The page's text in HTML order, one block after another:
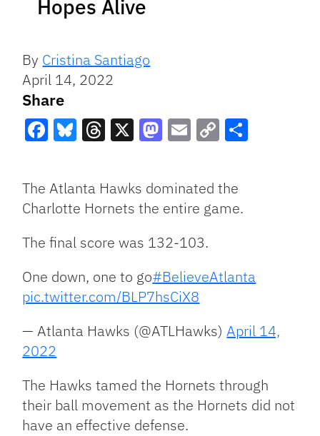
Hopes Alive
By Cristina Santiago
April 14, 2022
Share
Link
The Atlanta Hawks dominated the
Charlotte Hornets the entire game.
The final score was 132-103.
One down, one to go#BelieveAtlanta
pic.twitter.com/BLP7hsCiX8
— Atlanta Hawks (@ATLHawks)April 14,
2022
The Hawks tamed the Hornets through
their ball movement as the Hornets did not
have an effective defense.